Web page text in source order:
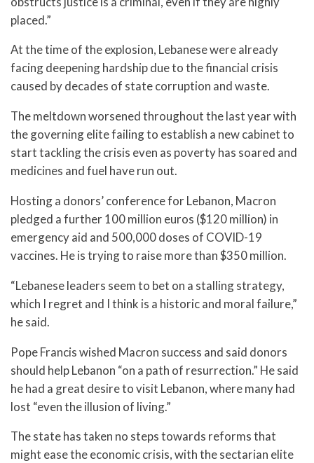
placed.”
At the time of the explosion, Lebanese were already
facing deepening hardship due to the financial crisis
caused by decades of state corruption and waste.
The meltdown worsened throughout the last year with
the governing elite failing to establish a new cabinet to
start tackling the crisis even as poverty has soared and
medicines and fuel have run out.
Hosting a donors’ conference for Lebanon, Macron
pledged a further 100 million euros ($120 million) in
emergency aid and 500,000 doses of COVID-19
vaccines. He is trying to raise more than $350 million.
“Lebanese leaders seem to bet on a stalling strategy,
which I regret and I think is a historic and moral failure,”
he said.
Pope Francis wished Macron success and said donors
should help Lebanon “on a path of resurrection.” He said
he had a great desire to visit Lebanon, where many had
lost “even the illusion of living.”
The state has taken no steps towards reforms that
might ease the economic crisis, with the sectarian elite